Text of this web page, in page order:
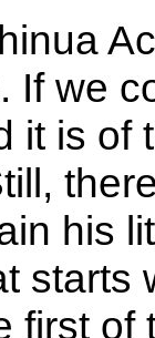
If we
it is of
his
starts
first of